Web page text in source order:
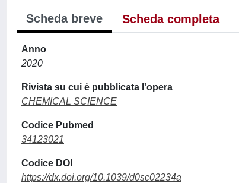
Scheda breve Scheda completa
Anno
2020
Rivista su cui è pubblicata l'opera
CHEMICAL SCIENCE
Codice Pubmed
34123021
Codice DOI
https://dx.doi.org/10.1039/d0sc02234a